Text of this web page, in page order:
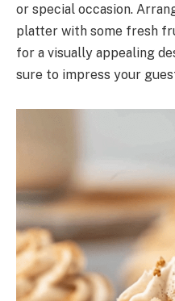
or special occasion.
platter with some fresh
for a visually appealing
sure to impress your